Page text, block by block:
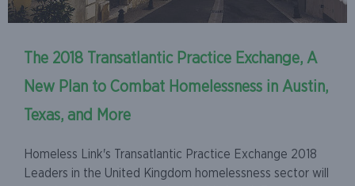
The 2018 Transatlantic Practice Exchange, A
New Plan to Combat Homelessness in Austin,
Texas, and More
Homeless Link's Transatlantic Practice Exchange 2018
Leaders in the United Kingdom homelessness sector will